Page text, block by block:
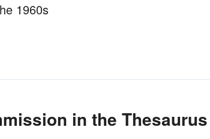
1960s
in the Thesaurus